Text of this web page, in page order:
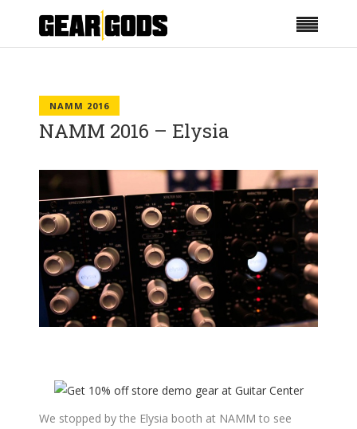
NAMM 2016
NAMM 2016 – Elysia
We stopped by the Elysia booth at NAMM to see